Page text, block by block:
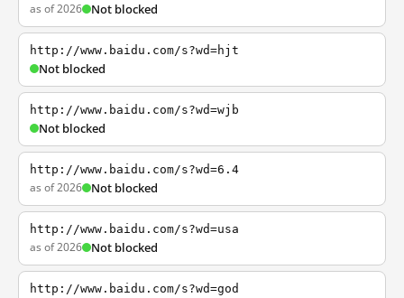
as of 2026 Not blocked
http://www.baidu.com/s?wd=hjt
Not blocked
http://www.baidu.com/s?wd=wjb
Not blocked
http://www.baidu.com/s?wd=6.4
as of 2026 Not blocked
http://www.baidu.com/s?wd=usa
as of 2026 Not blocked
http://www.baidu.com/s?wd=god